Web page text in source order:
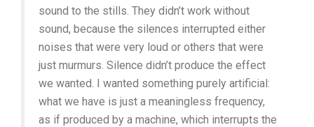
sound to the stills. They didn’t work without
sound, because the silences interrupted either
noises that were very loud or others that were
just murmurs. Silence didn’t produce the effect
we wanted. I wanted something purely artificial:
what we have is just a meaningless frequency,
as if produced by a machine, which interrupts the